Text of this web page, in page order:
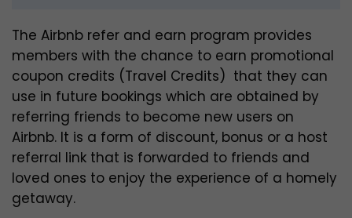
The Airbnb refer and earn program provides
members with the chance to earn promotional
coupon credits (Travel Credits) that they can
use in future bookings which are obtained by
referring friends to become new users on
Airbnb. It is a form of discount, bonus or a host
referral link that is forwarded to friends and
loved ones to enjoy the experience of a homely
getaway.